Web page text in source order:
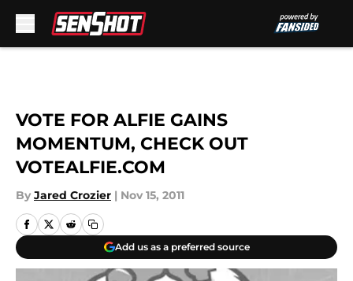
VOTE FOR ALFIE GAINS
MOMENTUM, CHECK OUT
VOTEALFIE.COM
By Jared Crozier | Nov 15, 2011
Add us as a preferred source